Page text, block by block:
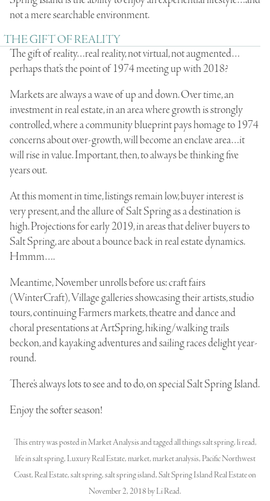
not a mere searchable environment.
THE GIFT OF REALITY
The gift of reality…real reality, not virtual, not augmented…
perhaps that’s the point of 1974 meeting up with 2018?
Markets are always a wave of up and down. Over time, an
investment in real estate, in an area where growth is strongly
controlled, where a community blueprint pays homage to 1974
concerns about over-growth, will become an enclave area…it
will rise in value. Important, then, to always be thinking five
years out.
At this moment in time, listings remain low, buyer interest is
very present, and the allure of Salt Spring as a destination is
high. Projections for early 2019, in areas that deliver buyers to
Salt Spring, are about a bounce back in real estate dynamics.
Hmmm….
Meantime, November unrolls before us: craft fairs
(WinterCraft), Village galleries showcasing their artists, studio
tours, continuing Farmers markets, theatre and dance and
choral presentations at ArtSpring, hiking/walking trails
beckon, and kayaking adventures and sailing races delight year-
round.
There’s always lots to see and to do, on special Salt Spring Island.
Enjoy the softer season!
This entry was posted in Market Analysisand taggedall things salt spring,li read,
life in salt spring, Luxury Real Estate, market, market analysis, Pacific Northwest
Coast, Real Estate,salt spring,salt spring island,Salt Spring Island Real Estateon
November 2, 2018byLi Read.